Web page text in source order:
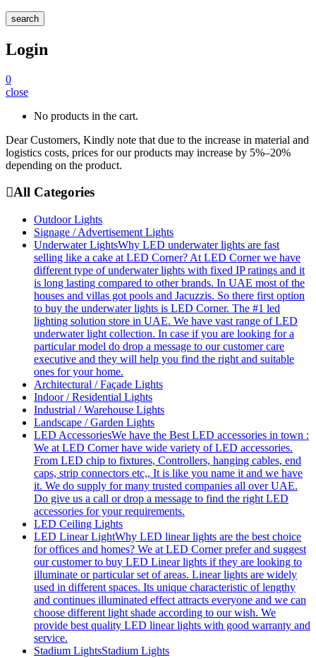
search
Login
0
close
No products in the cart.
Dear Customers, Kindly note that due to the increase in material and
logistics costs, prices for our products may increase by 5%–20%
depending on the product.
All Categories
Outdoor Lights
Signage / Advertisement Lights
Underwater LightsWhy LED underwater lights are fast
selling like a cake at LED Corner? At LED Corner we have
different type of underwater lights with fixed IP ratings and it
is long lasting compared to other brands. In UAE most of the
houses and villas got pools and Jacuzzis. So there first option
to buy the underwater lights is LED Corner. The #1 led
lighting solution store in UAE. We have vast range of LED
underwater light collection. In case if you are looking for a
particular model do drop a message to our customer care
executive and they will help you find the right and suitable
ones for your home.
Architectural / Façade Lights
Indoor / Residential Lights
Industrial / Warehouse Lights
Landscape / Garden Lights
LED AccessoriesWe have the Best LED accessories in town :
We at LED Corner have wide variety of LED accessories.
From LED chip to fixtures, Controllers, hanging cables, end
caps, strip connectors etc,, It is like you name it and we have
it. We do supply for many trusted companies all over UAE.
Do give us a call or drop a message to find the right LED
accessories for your requirements.
LED Ceiling Lights
LED Linear LightWhy LED linear lights are the best choice
for offices and homes? We at LED Corner prefer and suggest
our customer to buy LED Linear lights if they are looking to
illuminate or particular set of areas. Linear lights are widely
used in different spaces. Its unique characteristic of lengthy
and continues illuminated effect attracts everyone and we can
choose different light shade according to our wish. We
provide best quality LED linear lights with good warranty and
service.
Stadium LightsStadium Lights